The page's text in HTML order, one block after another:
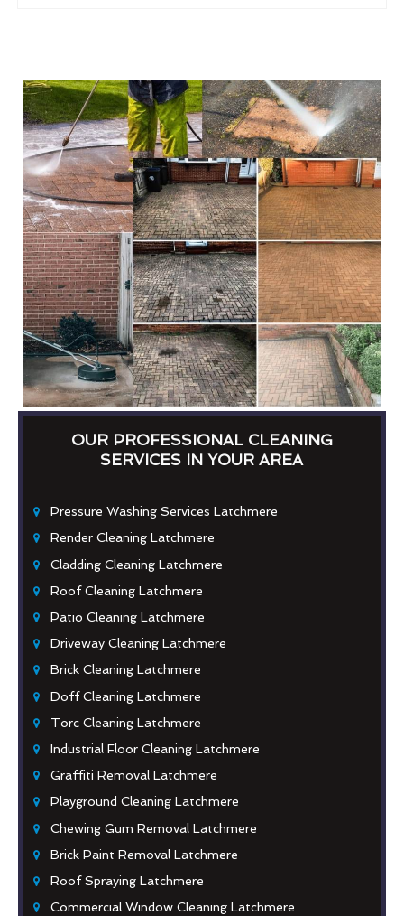
OUR PROFESSIONAL CLEANING
SERVICES IN YOUR AREA
Pressure Washing Services Latchmere
Render Cleaning Latchmere
Cladding Cleaning Latchmere
Roof Cleaning Latchmere
Patio Cleaning Latchmere
Driveway Cleaning Latchmere
Brick Cleaning Latchmere
Doff Cleaning Latchmere
Torc Cleaning Latchmere
Industrial Floor Cleaning Latchmere
Graffiti Removal Latchmere
Playground Cleaning Latchmere
Chewing Gum Removal Latchmere
Brick Paint Removal Latchmere
Roof Spraying Latchmere
Commercial Window Cleaning Latchmere